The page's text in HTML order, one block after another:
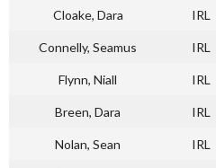
Cloake, Dara IRL
Connelly, Seamus IRL
Flynn, Niall IRL
Breen, Dara IRL
Nolan, Sean IRL